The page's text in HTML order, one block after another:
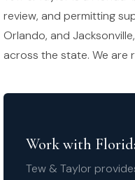
review, and permitting
Orlando, and
across the state. We are
Work with
Tew & Taylor